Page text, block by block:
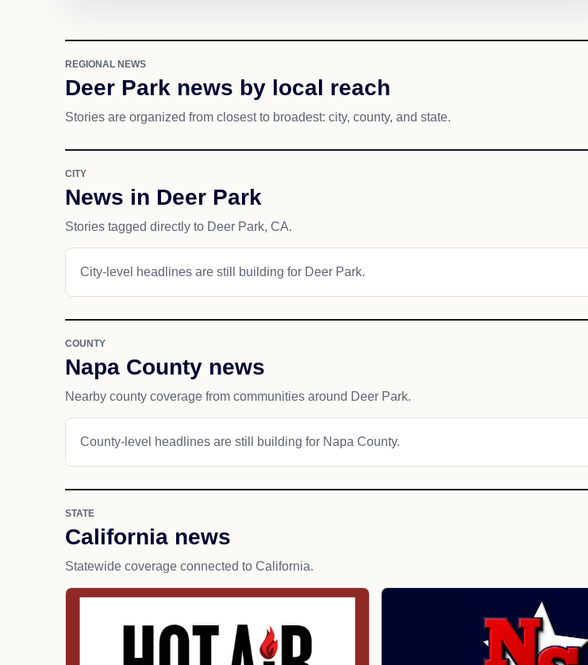
REGIONAL NEWS
Deer Park news by local reach
Stories are organized from closest to broadest: city, county, and state.
CITY
News in Deer Park
Stories tagged directly to Deer Park, CA.
City-level headlines are still building for Deer Park.
COUNTY
Napa County news
Nearby county coverage from communities around Deer Park.
County-level headlines are still building for Napa County.
STATE
California news
Statewide coverage connected to California.